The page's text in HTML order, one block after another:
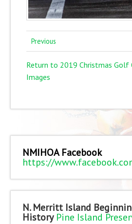
Previous
Return to 2019 Christmas Golf
Images
NMIHOA Facebook
https://
N. Merritt Island
History Pine Island